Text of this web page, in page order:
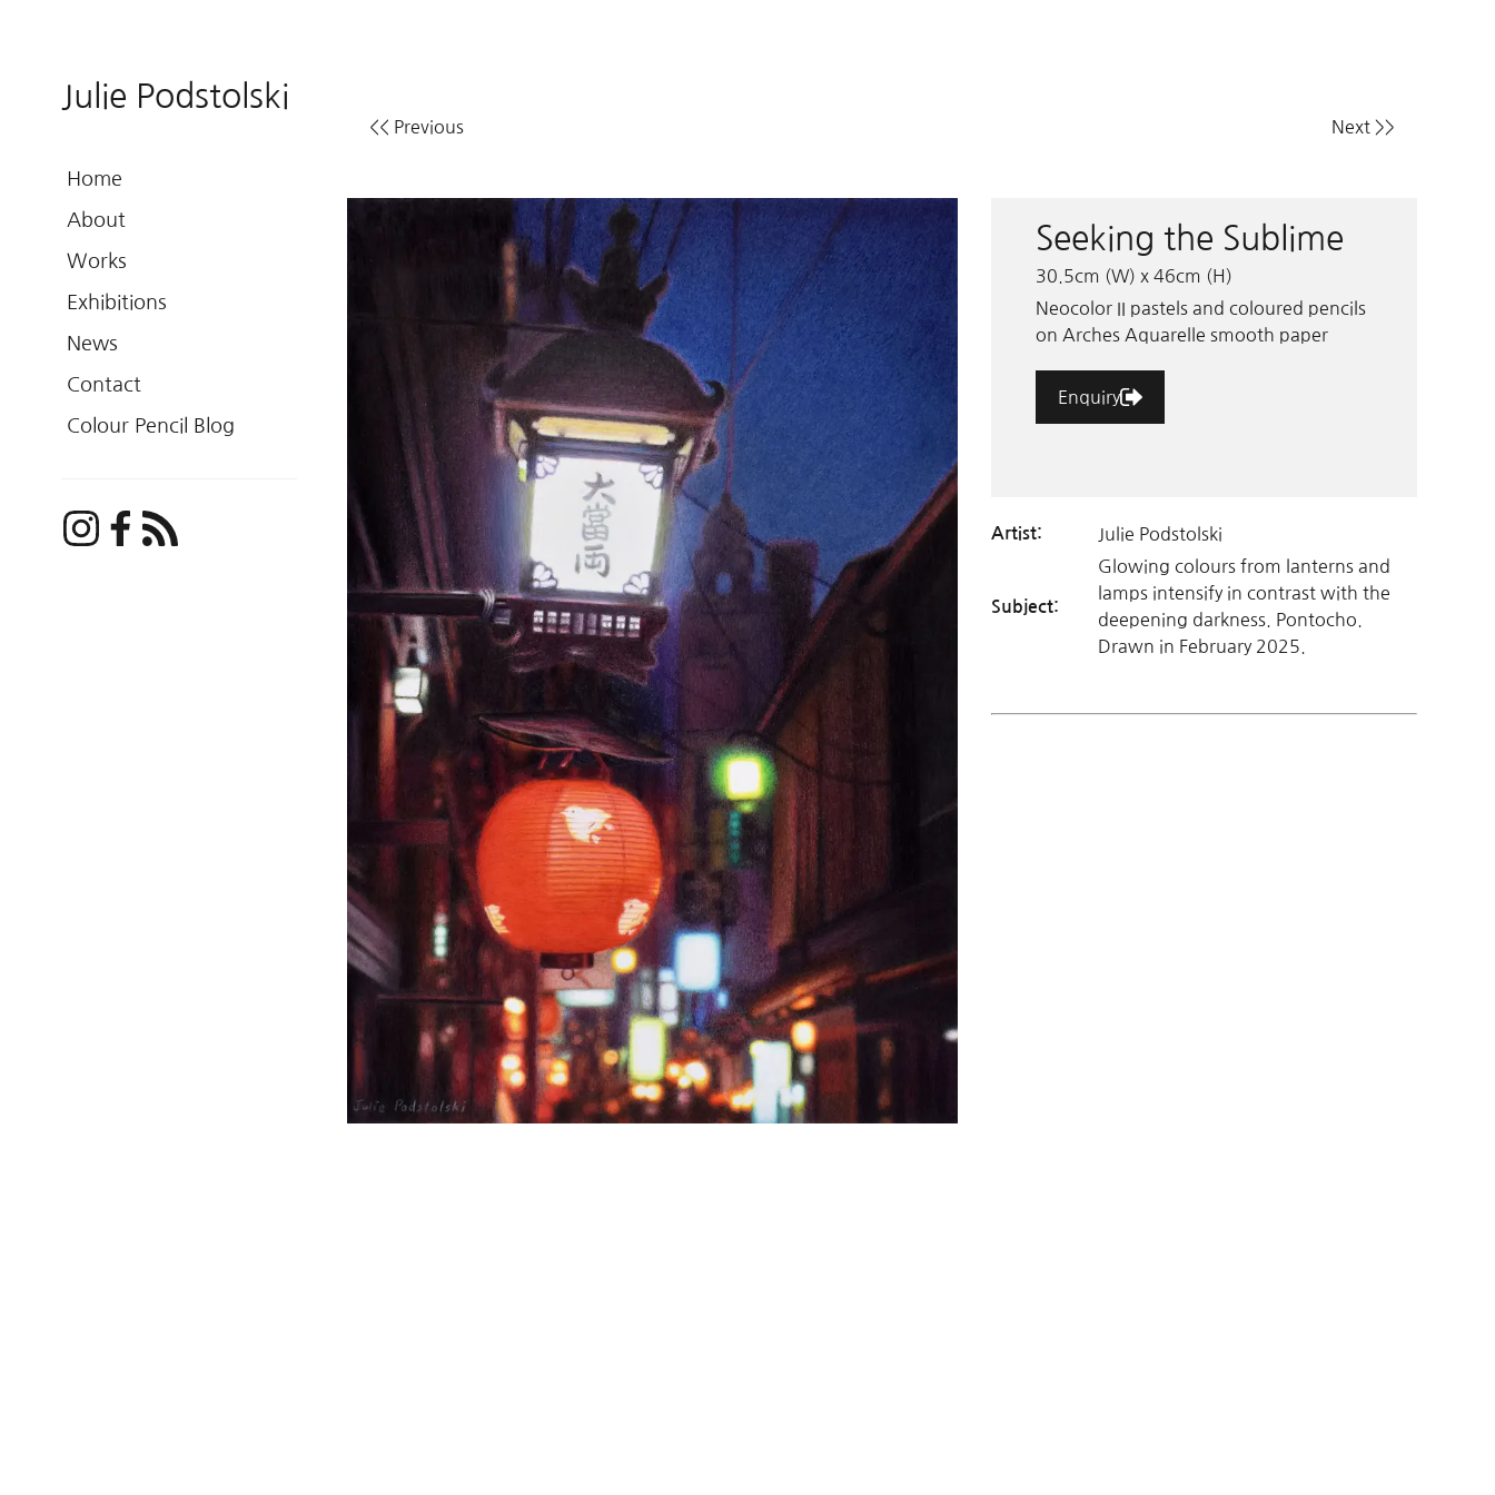
Julie Podstolski
Home
About
Works
Exhibitions
News
Contact
Colour Pencil Blog
<< Previous Next >>
Seeking the Sublime
30.5cm (W) x 46cm (H)
Neocolor II pastels and coloured pencils
on Arches Aquarelle smooth paper
Enquiry
Artist: Julie Podstolski
Subject:
Glowing colours from lanterns and
lamps intensify in contrast with the
deepening darkness. Pontocho.
Drawn in February 2025.